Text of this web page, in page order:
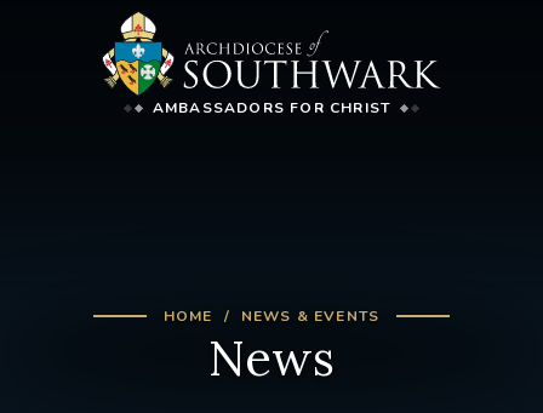
AMBASSADORS FOR CHRIST
HOME NEWS & EVENTS
News